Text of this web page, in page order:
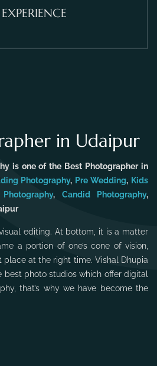
in Udaipur
is one of the Best Photographer in
Photography, Pre Wedding, Kids
, Candid Photography,
editing. At bottom, it is a matter
a portion of one’s cone of vision,
at the right time. Vishal Dhupia
best photo studios which offer digital
that’s why we have become the